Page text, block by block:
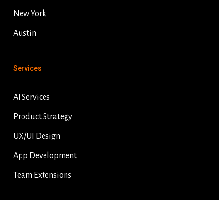
New York
Austin
Services
AI Services
Product Strategy
UX/UI Design
App Development
Team Extensions